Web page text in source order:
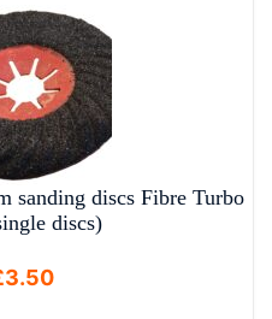
sanding discs Fibre Turbo
discs)
3.50